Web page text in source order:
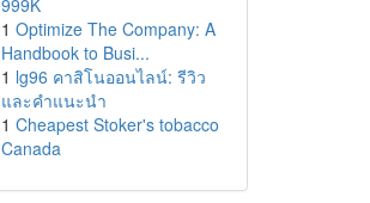
999K
1 Optimize The Company: A
Handbook to Busi...
1 lg96 คาสิโนออนไลน์: รีวิว
และคำแนะนำ
1 Cheapest Stoker's tobacco
Canada